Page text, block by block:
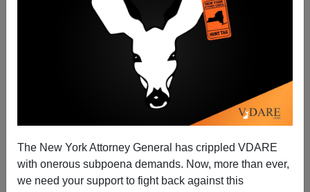
The New York Attorney General has crippled VDARE
with onerous subpoena demands. Now, more than ever,
we need your support to fight back against this
Say No to Newspaper Bailouts
Michelle Malkin
12/03/2008
A+|a-